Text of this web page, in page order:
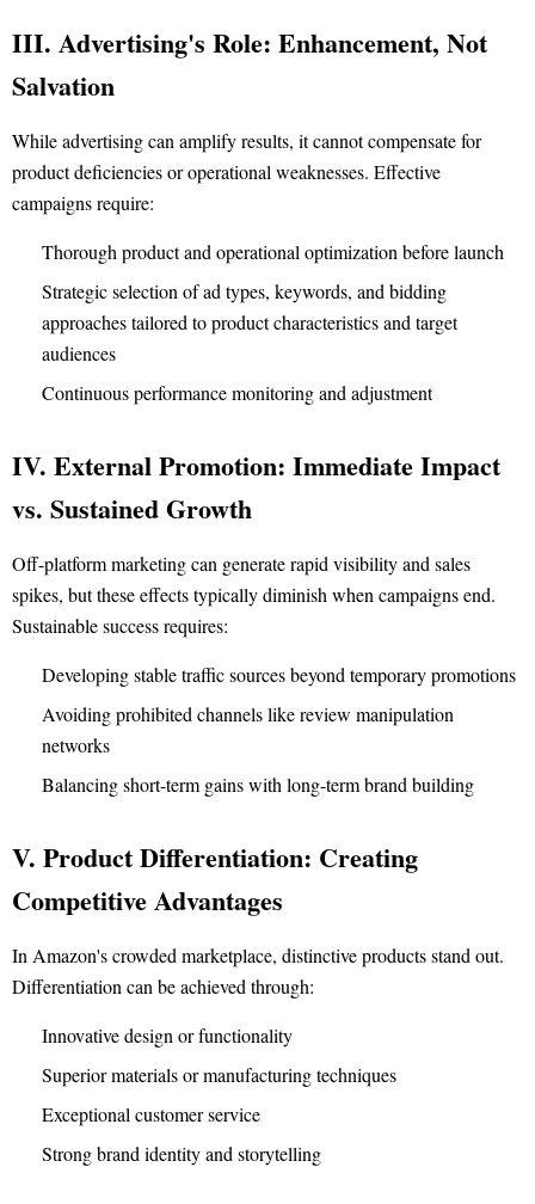
III. Advertising's Role: Enhancement, Not
Salvation
While advertising can amplify results, it cannot compensate for
product deficiencies or operational weaknesses. Effective
campaigns require:
Thorough product and operational optimization before launch
Strategic selection of ad types, keywords, and bidding
approaches tailored to product characteristics and target
audiences
Continuous performance monitoring and adjustment
IV. External Promotion: Immediate Impact
vs. Sustained Growth
Off-platform marketing can generate rapid visibility and sales
spikes, but these effects typically diminish when campaigns end.
Sustainable success requires:
Developing stable traffic sources beyond temporary promotions
Avoiding prohibited channels like review manipulation
networks
Balancing short-term gains with long-term brand building
V. Product Differentiation: Creating
Competitive Advantages
In Amazon's crowded marketplace, distinctive products stand out.
Differentiation can be achieved through:
Innovative design or functionality
Superior materials or manufacturing techniques
Exceptional customer service
Strong brand identity and storytelling